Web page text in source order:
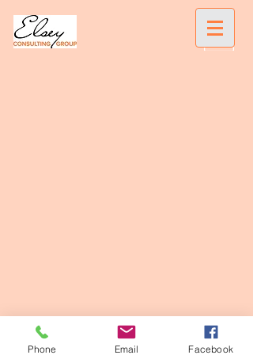
Phone Email Facebook